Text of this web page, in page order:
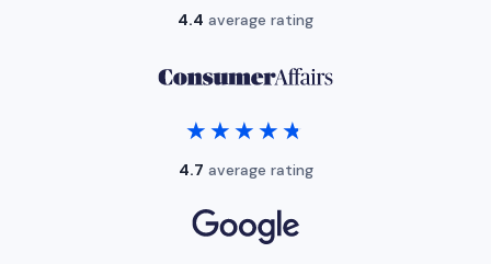
4.4 average rating
★★★★★
★★★★★
4.7 average rating